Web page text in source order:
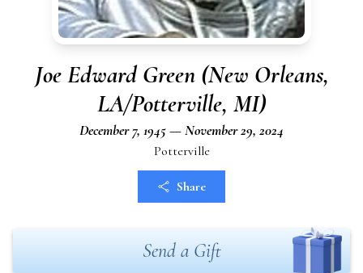
Joe Edward Green (New Orleans,
LA/Potterville, MI)
December 7, 1945 — November 29, 2024
Potterville
Share
Send a Gift